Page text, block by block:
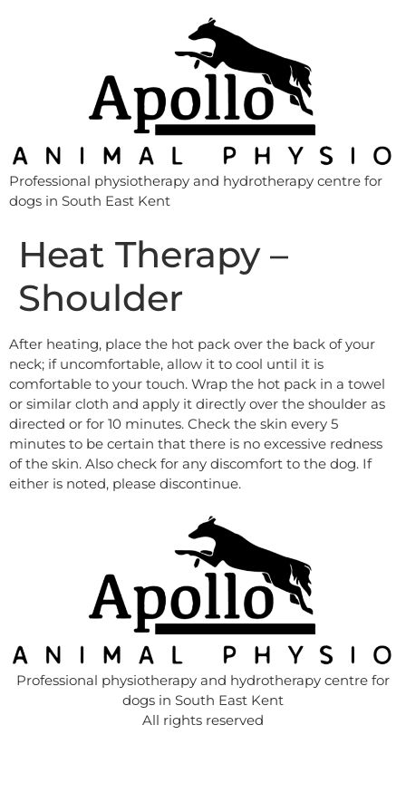
Professional physiotherapy and hydrotherapy centre for
dogs in South East Kent
Heat Therapy –
Shoulder
After heating, place the hot pack over the back of your
neck; if uncomfortable, allow it to cool until it is
comfortable to your touch. Wrap the hot pack in a towel
or similar cloth and apply it directly over the shoulder as
directed or for 10 minutes. Check the skin every 5
minutes to be certain that there is no excessive redness
of the skin. Also check for any discomfort to the dog. If
either is noted, please discontinue.
Professional physiotherapy and hydrotherapy centre for
dogs in South East Kent
All rights reserved